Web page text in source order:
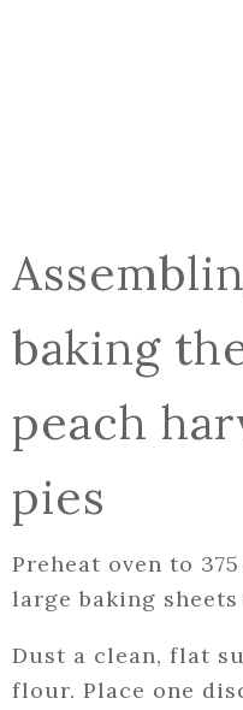
baking
peach
pies
Preheat oven to
large baking
Dust a clean, flat
flour. Place one